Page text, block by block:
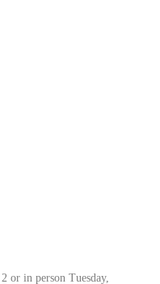
or in person Tuesday,